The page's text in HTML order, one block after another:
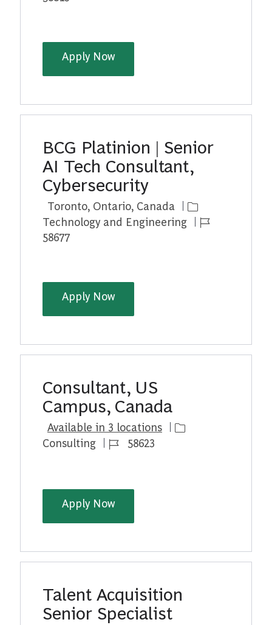
Apply NowBCG Platinion | Senior AI Tech
BCG Platinion | Senior
AI Tech Consultant,
Cybersecurity
Location
Toronto, Ontario, Canada
Category
Technology and Engineering
Job Id
58677
Apply NowBCG Platinion | Senior AI Tech
Consultant, US
Campus, Canada
Available in 3 locations
Category
Consulting
Job Id58623
Apply NowConsultant, US Campus,
Talent Acquisition
Senior Specialist